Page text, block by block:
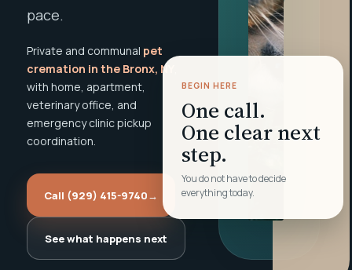
pace.
Private and communal pet
cremation in the Bronx, NY
with home, apartment,
veterinary office, and
emergency clinic pickup
coordination.
Call (929) 415-9740→
See what happens next
BEGIN HERE
One call.
One clear next
step.
You do not have to decide
everything today.